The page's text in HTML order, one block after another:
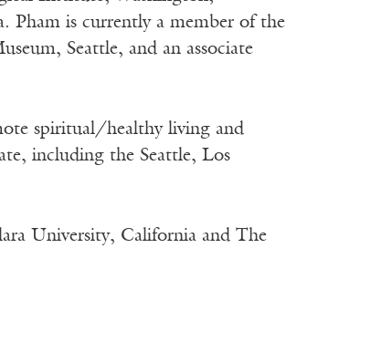
Pham is currently a member of the
Seattle, and an associate
spiritual/healthy living and
including the Seattle, Los
University, California and The